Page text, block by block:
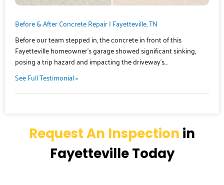
Before & After Concrete Repair | Fayetteville, TN
Before our team stepped in, the concrete in front of this
Fayetteville homeowner’s garage showed significant sinking,
posing a trip hazard and impacting the driveway’s…
See Full Testimonial »
Request An Inspection in
Fayetteville Today